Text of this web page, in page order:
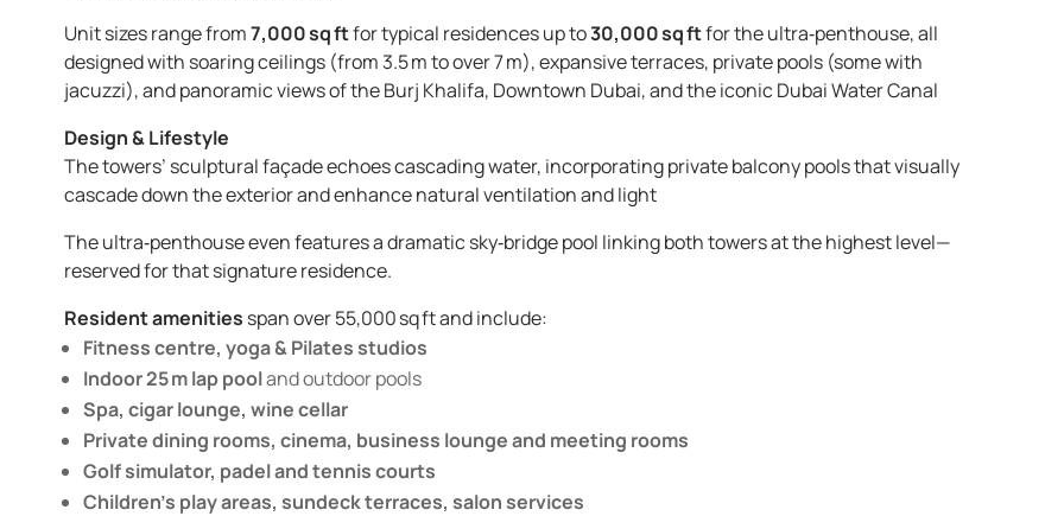
Unit sizes range from7,000 sq ftfor typical residences up to30,000 sq ftfor the ultra‑penthouse, all
designed with soaring ceilings (from 3.5 m to over 7 m), expansive terraces, private pools (some with
jacuzzi), and panoramic views of the Burj Khalifa, Downtown Dubai, and the iconic Dubai Water Canal
Design & Lifestyle
The towers’ sculptural façade echoes cascading water, incorporating private balcony pools that visually
cascade down the exterior and enhance natural ventilation and light
The ultra‑penthouse even features a dramatic sky‑bridge pool linking both towers at the highest level—
reserved for that signature residence.
Resident amenities span over 55,000 sq ft and include:
Fitness centre, yoga & Pilates studios
Indoor 25 m lap pooland outdoor pools
Spa, cigar lounge, wine cellar
Private dining rooms, cinema, business lounge and meeting rooms
Golf simulator, padel and tennis courts
Children’s play areas, sundeck terraces, salon services